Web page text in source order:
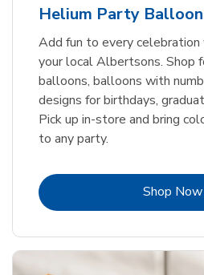
Helium Party
Add fun to every
your local Albertsons. Shop
balloons, balloons with
designs for birthdays,
Pick up in-store and bring
to any party.
Shop Now
Link